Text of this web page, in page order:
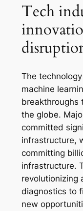
Tech
The
machine
breakthroughs
the globe.
committed
infrastructure,
committing
infrastructure.
revolutionizing
diagnostics to
new